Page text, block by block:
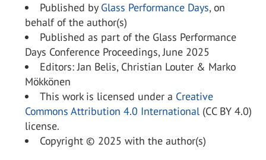
Published by Glass Performance Days, on
behalf of the author(s)
Published as part of the Glass Performance
Days Conference Proceedings, June 2025
Editors: Jan Belis, Christian Louter & Marko
Mökkönen
This work is licensed under a Creative
Commons Attribution 4.0 International (CC BY 4.0)
license.
Copyright © 2025 with the author(s)